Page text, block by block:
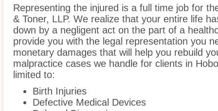
Representing the injured is a full time job for
& Toner, LLP. We realize that your entire life
down by a negligent act on the part of a
provide you with the legal representation you
monetary damages that will help you rebuild
malpractice cases we handle for clients in
limited to:
Birth Injuries
Defective Medical Devices